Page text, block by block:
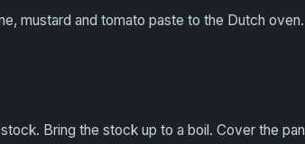
mustard and tomato paste to the Dutch oven.
Bring the stock up to a boil. Cover the pan